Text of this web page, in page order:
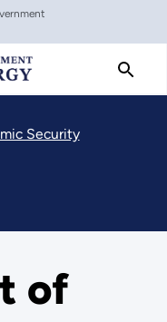
Security
of